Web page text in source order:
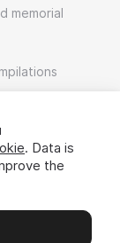
memorial
. Data is
the